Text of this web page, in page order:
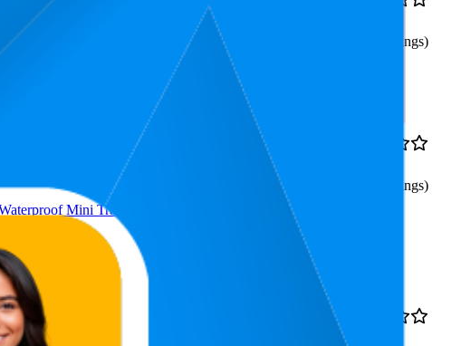
Handles)-Fluff Brush for
ratings)
Mini Travel Folding
ratings)